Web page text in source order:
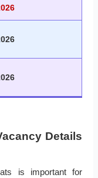
Details
is important for